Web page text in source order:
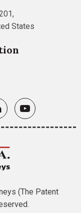
States
(The Patent